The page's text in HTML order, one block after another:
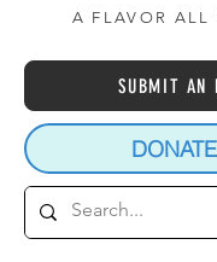
A FLAVOR ALL
SUBMIT AN
DONATE